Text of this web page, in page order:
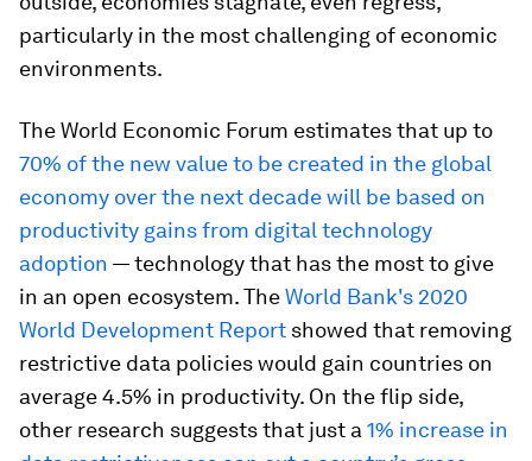
particularly in the most challenging of economic
environments.
The World Economic Forum estimates that up to
70% of the new value to be created in the global
economy over the next decade will be based on
productivity gains from digital technology
adoption — technology that has the most to give
in an open ecosystem. TheWorld Bank's 2020
World Development Report showed that removing
restrictive data policies would gain countries on
average 4.5% in productivity. On the flip side,
other research suggests that just a 1% increase in